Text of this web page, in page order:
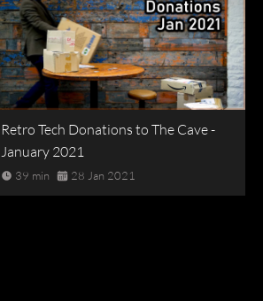
Retro Tech Donations to The Cave -
January 2021
39 min 28 Jan 2021